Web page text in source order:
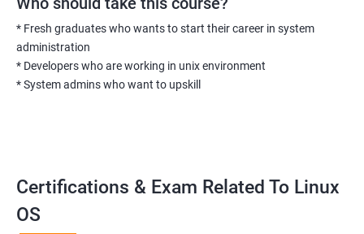
* Fresh graduates who wants to start their career in system
administration
* Developers who are working in unix environment
* System admins who want to upskill
Certifications & Exam Related To Linux
OS